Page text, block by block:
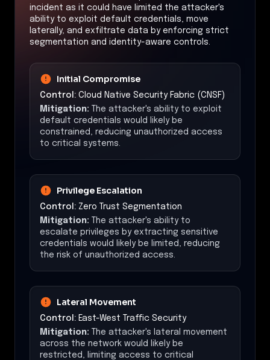
incident as it could have limited the attacker's
ability to exploit default credentials, move
laterally, and exfiltrate data by enforcing strict
segmentation and identity-aware controls.
Initial Compromise
Control: Cloud Native Security Fabric (CNSF)
Mitigation: The attacker's ability to exploit
default credentials would likely be
constrained, reducing unauthorized access
to critical systems.
Privilege Escalation
Control: Zero Trust Segmentation
Mitigation: The attacker's ability to
escalate privileges by extracting sensitive
credentials would likely be limited, reducing
the risk of unauthorized access.
Lateral Movement
Control: East-West Traffic Security
Mitigation: The attacker's lateral movement
across the network would likely be
restricted, limiting access to critical